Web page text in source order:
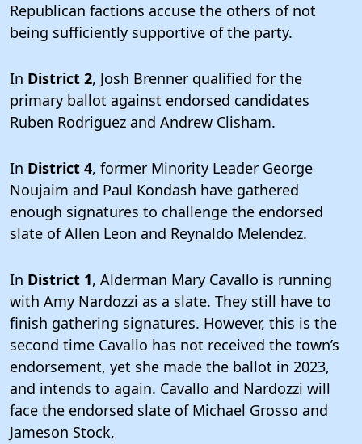
Republican factions accuse the others of not
being sufficiently supportive of the party.
In District 2, Josh Brenner qualified for the
primary ballot against endorsed candidates
Ruben Rodriguez and Andrew Clisham.
In District 4, former Minority Leader George
Noujaim and Paul Kondash have gathered
enough signatures to challenge the endorsed
slate of Allen Leon and Reynaldo Melendez.
In District 1, Alderman Mary Cavallo is running
with Amy Nardozzi as a slate. They still have to
finish gathering signatures. However, this is the
second time Cavallo has not received the town’s
endorsement, yet she made the ballot in 2023,
and intends to again. Cavallo and Nardozzi will
face the endorsed slate of Michael Grosso and
Jameson Stock,